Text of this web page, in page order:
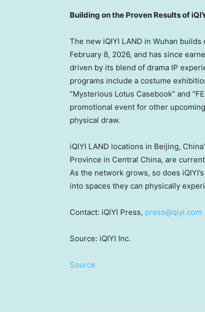
Building on the Proven Results of
The new iQIYI LAND in Wuhan
February 8, 2026, and has since
driven by its blend of drama IP
programs include a costume
“Mysterious Lotus Casebook” and
promotional event for other
physical draw.
iQIYI LAND locations in Beijing,
Province in Central China, are
As the network grows, so does
into spaces they can physically
Contact: iQIYI Press, press@qiyi.com
Source: iQIYI Inc.
Source